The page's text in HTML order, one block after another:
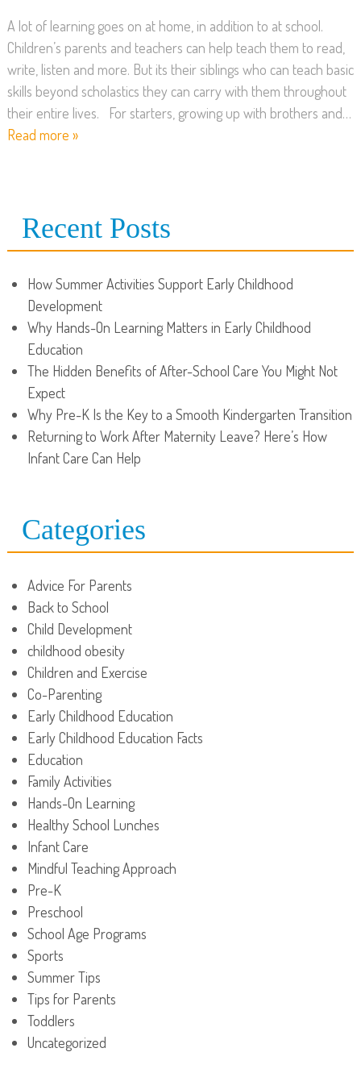
A lot of learning goes on at home, in addition to at school.
Children’s parents and teachers can help teach them to read,
write, listen and more. But its their siblings who can teach basic
skills beyond scholastics they can carry with them throughout
their entire lives. For starters, growing up with brothers and…
Read more »
Recent Posts
How Summer Activities Support Early Childhood
Development
Why Hands-On Learning Matters in Early Childhood
Education
The Hidden Benefits of After-School Care You Might Not
Expect
Why Pre-K Is the Key to a Smooth Kindergarten Transition
Returning to Work After Maternity Leave? Here’s How
Infant Care Can Help
Categories
Advice For Parents
Back to School
Child Development
childhood obesity
Children and Exercise
Co-Parenting
Early Childhood Education
Early Childhood Education Facts
Education
Family Activities
Hands-On Learning
Healthy School Lunches
Infant Care
Mindful Teaching Approach
Pre-K
Preschool
School Age Programs
Sports
Summer Tips
Tips for Parents
Toddlers
Uncategorized